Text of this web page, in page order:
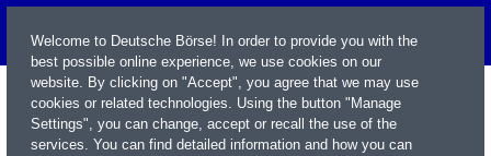
Welcome to Deutsche Börse! In order to provide you with the
best possible online experience, we use cookies on our
website. By clicking on "Accept", you agree that we may use
cookies or related technologies. Using the button "Manage
Settings", you can change, accept or recall the use of the
services. You can find detailed information and how you can